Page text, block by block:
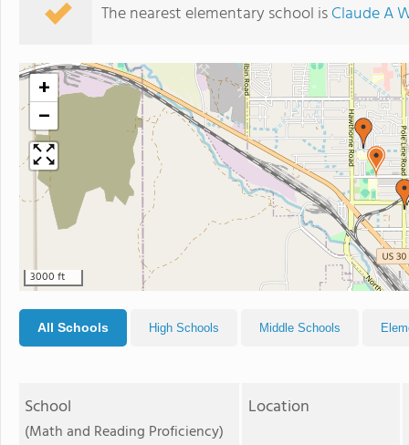
The nearest elementary school isClaude A
+
−
3000 ft
All Schools High Schools Middle Schools
School
(Math and Reading Proficiency)
Location